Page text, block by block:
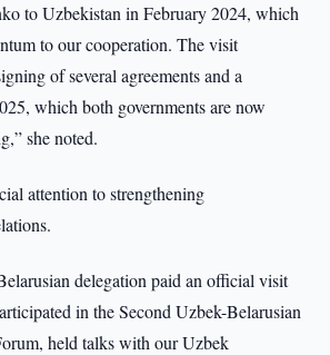
to Uzbekistan in February 2024, which
to our cooperation. The visit
of several agreements and a
which both governments are now
she noted.
attention to strengthening
delegation paid an official visit
in the Second Uzbek-Belarusian
held talks with our Uzbek